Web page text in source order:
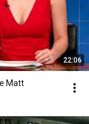
22:06
Matt